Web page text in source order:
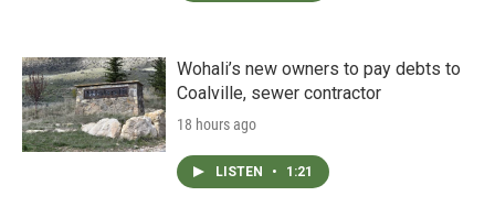
Wohali’s new owners to pay debts to
Coalville, sewer contractor
18 hours ago
LISTEN • 1:21